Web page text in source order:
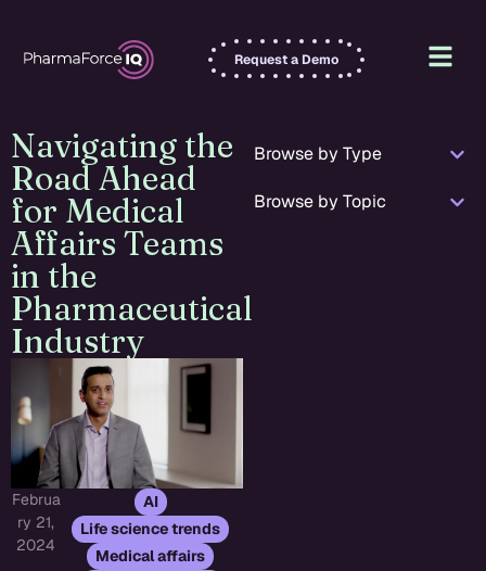
Request a Demo
Browse by Type
Browse by Topic
Navigating the
Road Ahead
for Medical
Affairs Teams
in the
Pharmaceutical
Industry
Februa
ry 21,
2024
AI ,
Life science trends
Medical affairs